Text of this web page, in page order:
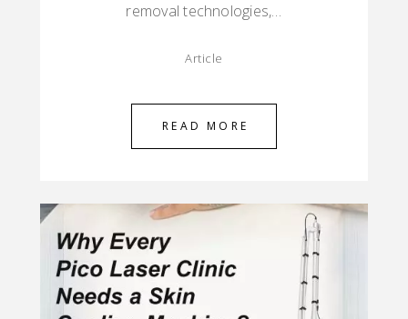
removal technologies,…
Article
READ MORE